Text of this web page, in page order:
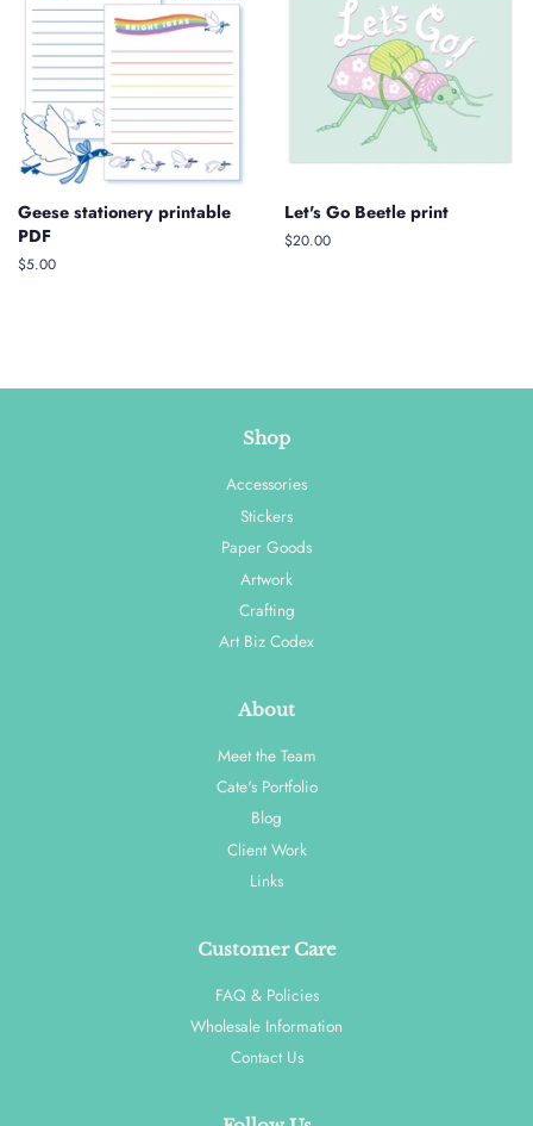
Geese stationery printable
PDF
Regular
$5.00
Let's Go Beetle print
Regular
$20.00
Shop
Accessories
Stickers
Paper Goods
Artwork
Crafting
Art Biz Codex
About
Meet the Team
Cate's Portfolio
Blog
Client Work
Links
Customer Care
FAQ & Policies
Wholesale Information
Contact Us